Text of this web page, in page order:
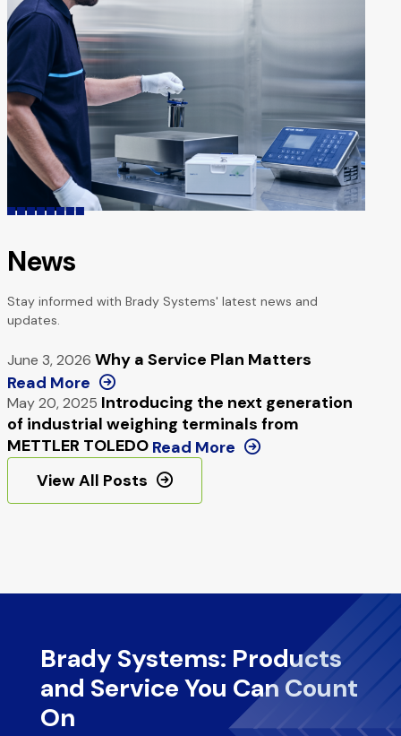
News
Stay informed with Brady Systems' latest news and
updates.
June 3, 2026 Why a Service Plan Matters
Read More
May 20, 2025 Introducing the next generation
of industrial weighing terminals from
METTLER TOLEDO Read More
View All Posts
Brady Systems: Products
and Service You Can Count
On